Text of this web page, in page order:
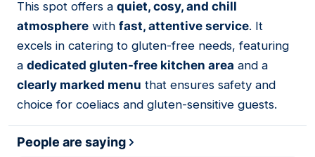
17
This spot offers a quiet, cosy, and chill
atmosphere with fast, attentive service. It
excels in catering to gluten-free needs, featuring
a dedicated gluten-free kitchen area and a
clearly marked menu that ensures safety and
choice for coeliacs and gluten-sensitive guests.
People are saying